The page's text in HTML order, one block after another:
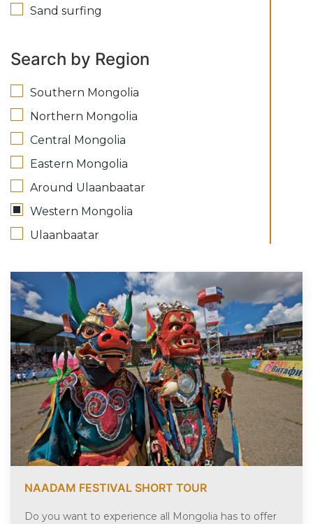
Sand surfing
Search by Region
Southern Mongolia
Northern Mongolia
Central Mongolia
Eastern Mongolia
Around Ulaanbaatar
Western Mongolia
Ulaanbaatar
NAADAM FESTIVAL SHORT TOUR
Do you want to experience all Mongolia has to offer